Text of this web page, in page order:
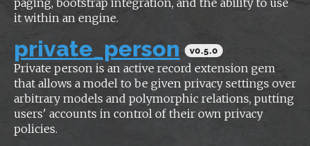
paging, bootstrap integration, and the ability to use
it within an engine.
private_person v0.5.0
Private person is an active record extension gem
that allows a model to be given privacy settings over
arbitrary models and polymorphic relations, putting
users' accounts in control of their own privacy
policies.